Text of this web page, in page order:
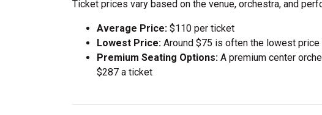
Ticket prices vary based on the venue, orchestra, and
Average Price: $110 per ticket
Lowest Price: Around $75 is often the lowest price
Premium Seating Options: A premium center
$287 a ticket